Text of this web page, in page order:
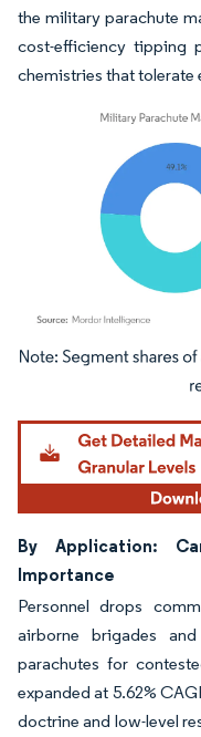
the military parachute
cost-efficiency tipping
chemistries that tolerate
Image © Mordor Intelligence.
By Application:
Importance
Personnel drops
airborne brigades
parachutes for
expanded at 5.62%
doctrine and low-level